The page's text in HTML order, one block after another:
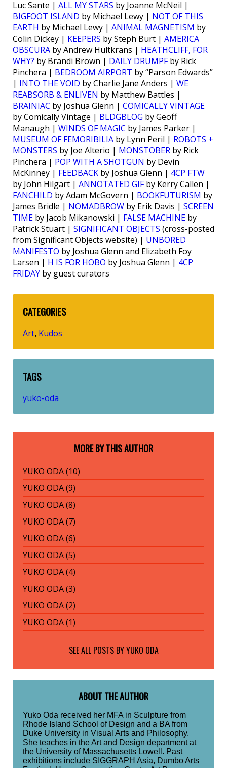
Luc Sante | ALL MY STARS by Joanne McNeil |
BIGFOOT ISLAND by Michael Lewy | NOT OF THIS
EARTH by Michael Lewy | ANIMAL MAGNETISM by
Colin Dickey | KEEPERS by Steph Burt | AMERICA
OBSCURA by Andrew Hultkrans | HEATHCLIFF, FOR
WHY? by Brandi Brown | DAILY DRUMPFby Rick
Pinchera | BEDROOM AIRPORT by “Parson Edwards”
| INTO THE VOID by Charlie Jane Anders | WE
REABSORB & ENLIVEN by Matthew Battles |
BRAINIAC by Joshua Glenn | COMICALLY VINTAGE
by Comically Vintage | BLDGBLOG by Geoff
Manaugh | WINDS OF MAGIC by James Parker |
MUSEUM OF FEMORIBILIA by Lynn Peril | ROBOTS +
MONSTERS by Joe Alterio | MONSTOBER by Rick
Pinchera | POP WITH A SHOTGUN by Devin
McKinney | FEEDBACK by Joshua Glenn | 4CP FTW
by John Hilgart | ANNOTATED GIFby Kerry Callen |
FANCHILD by Adam McGovern | BOOKFUTURISM by
James Bridle | NOMADBROW by Erik Davis | SCREEN
TIME by Jacob Mikanowski | FALSE MACHINE by
Patrick Stuart | SIGNIFICANT OBJECTS (cross-posted
from Significant Objects website) | UNBORED
MANIFESTO by Joshua Glenn and Elizabeth Foy
Larsen | H IS FOR HOBO by Joshua Glenn | 4CP
FRIDAY by guest curators
CATEGORIES
Art, Kudos
TAGS
yuko-oda
MORE BY THIS AUTHOR
YUKO ODA (10)
YUKO ODA (9)
YUKO ODA (8)
YUKO ODA (7)
YUKO ODA (6)
YUKO ODA (5)
YUKO ODA (4)
YUKO ODA (3)
YUKO ODA (2)
YUKO ODA (1)
SEE ALL POSTS BYYUKO ODA
ABOUT THE AUTHOR
Yuko Oda received her MFA in Sculpture from
Rhode Island School of Design and a BA from
Duke University in Visual Arts and Philosophy.
She teaches in the Art and Design department at
the University of Massachusetts Lowell. Past
exhibitions include SIGGRAPH Asia, Dumbo Arts